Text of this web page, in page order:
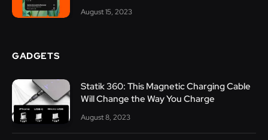
August 15, 2023
GADGETS
Statik 360: This Magnetic Charging Cable
Will Change the Way You Charge
August 8, 2023